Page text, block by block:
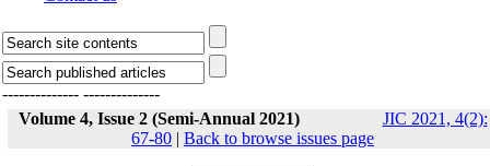
-------------- --------------
Volume 4, Issue 2 (Semi-Annual 2021)
JIC 2021, 4(2):
67-80 | Back to browse issues page